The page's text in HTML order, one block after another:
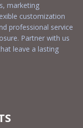
marketing
customization
professional service
Partner with us
leave a lasting